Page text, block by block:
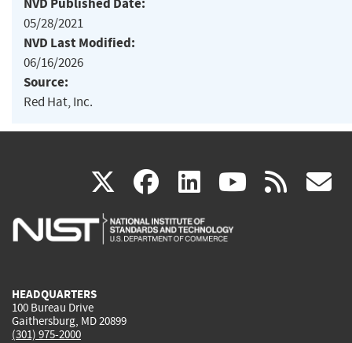
05/28/2021
NVD Last Modified:
06/16/2026
Source:
Red Hat, Inc.
X(link
is
facebook
(link
is
linkedin
(link
is
(link rss
HEADQUARTERS
100 Bureau Drive
Gaithersburg, MD 20899
(301) 975-2000